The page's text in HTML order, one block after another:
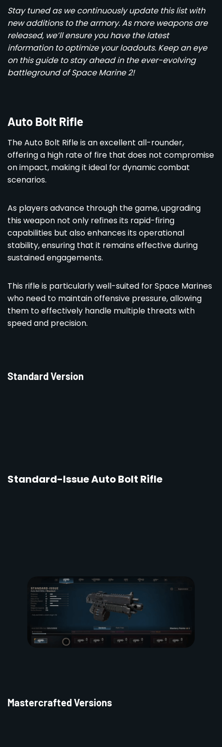
Stay tuned as we continuously update this list with
new additions to the armory. As more weapons are
released, we’ll ensure you have the latest
information to optimize your loadouts. Keep an eye
on this guide to stay ahead in the ever-evolving
battleground of Space Marine 2!
Auto Bolt Rifle
The Auto Bolt Rifle is an excellent all-rounder,
offering a high rate of fire that does not compromise
on impact, making it ideal for dynamic combat
scenarios.
As players advance through the game, upgrading
this weapon not only refines its rapid-firing
capabilities but also enhances its operational
stability, ensuring that it remains effective during
sustained engagements.
This rifle is particularly well-suited for Space Marines
who need to maintain offensive pressure, allowing
them to effectively handle multiple threats with
speed and precision.
Standard Version
Standard-Issue Auto Bolt Rifle
Mastercrafted Versions